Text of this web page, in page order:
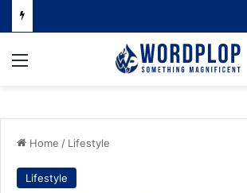
Menu
Home / Lifestyle
Lifestyle